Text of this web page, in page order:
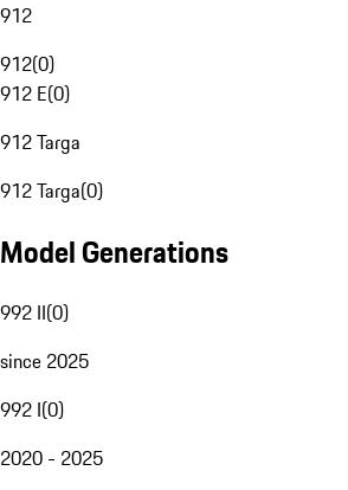
912
912(0)
912 E(0)
912 Targa
912 Targa(0)
Model Generations
992 II(0)
since 2025
992 I(0)
2020 - 2025